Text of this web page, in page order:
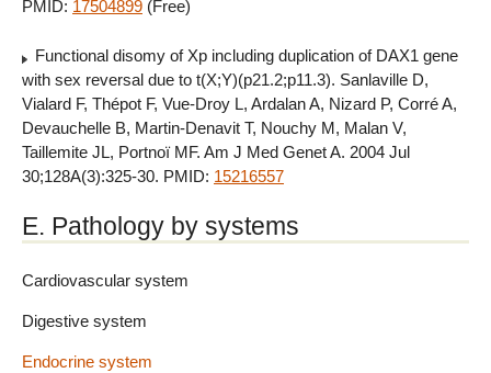
PMID: 17504899 (Free)
Functional disomy of Xp including duplication of DAX1 gene
with sex reversal due to t(X;Y)(p21.2;p11.3). Sanlaville D,
Vialard F, Thépot F, Vue-Droy L, Ardalan A, Nizard P, Corré A,
Devauchelle B, Martin-Denavit T, Nouchy M, Malan V,
Taillemite JL, Portnoï MF. Am J Med Genet A. 2004 Jul
30;128A(3):325-30. PMID: 15216557
E. Pathology by systems
Cardiovascular system
Digestive system
Endocrine system